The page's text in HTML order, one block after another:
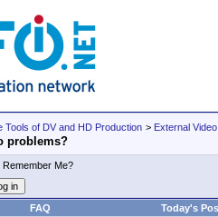
Tools of DV and HD Production > External
problems?
Remember Me?
FAQ Today's